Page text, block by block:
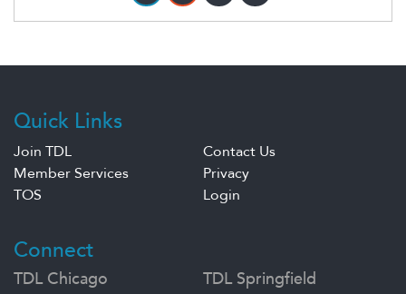
Quick Links
Join TDL
Contact Us
Member Services
Privacy
TOS
Login
Connect
TDL Chicago TDL Springfield